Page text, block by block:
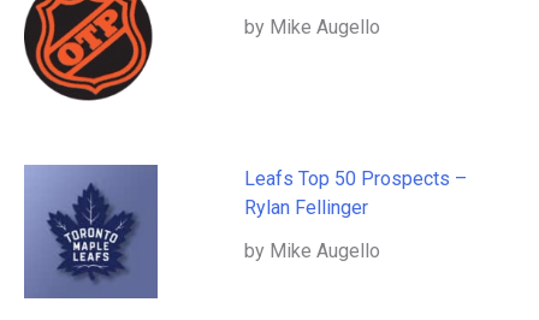
by Mike Augello
Leafs Top 50 Prospects –
Rylan Fellinger
by Mike Augello